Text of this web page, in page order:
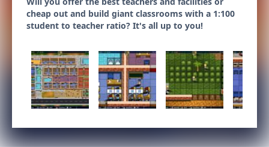
cheap out and build giant classrooms with a 1:100
student to teacher ratio? It's all up to you!